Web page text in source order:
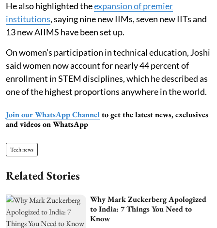
He also highlighted theexpansion of premier
institutions, saying nine new IIMs, seven new IITs and
13 new AIIMS have been set up.
On women’s participation in technical education, Joshi
said women now account for nearly 44 percent of
enrollment in STEM disciplines, which he described as
one of the highest proportions anywhere in the world.
Join our WhatsApp Channel to get the latest news, exclusives
and videos on WhatsApp
Tech news
Related Stories
Why Mark Zuckerberg Apologized
to India: 7 Things You Need to
Know